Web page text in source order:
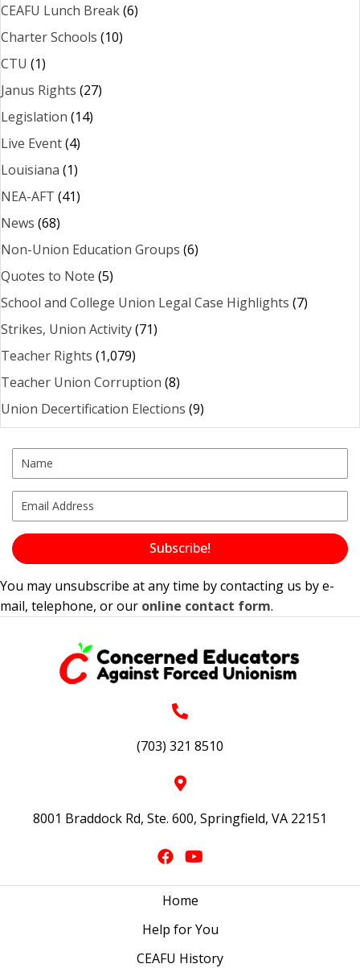
CEAFU Lunch Break(6)
Charter Schools (10)
CTU (1)
Janus Rights (27)
Legislation (14)
Live Event(4)
Louisiana (1)
NEA-AFT (41)
News (68)
Non-Union Education Groups (6)
Quotes to Note (5)
School and College Union Legal Case Highlights (7)
Strikes, Union Activity(71)
Teacher Rights (1,079)
Teacher Union Corruption (8)
Union Decertification Elections (9)
Subscribe!
You may unsubscribe at any time by contacting us by e-
mail, telephone, or our online contact form.
(703) 321 8510
8001 Braddock Rd, Ste. 600, Springfield, VA 22151
Home
Help for You
CEAFU History